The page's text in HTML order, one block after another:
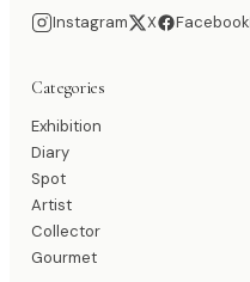
Instagram X Facebook
Categories
Exhibition
Diary
Spot
Artist
Collector
Gourmet